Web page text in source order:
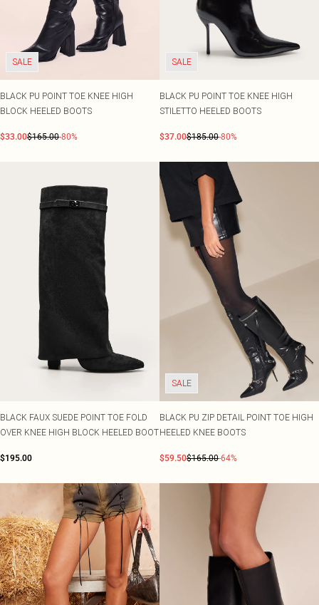
SALE
BLACK PU POINT TOE KNEE HIGH
BLOCK HEELED BOOTS
$33.00$165.00-80%
SALE
BLACK PU POINT TOE KNEE HIGH
STILETTO HEELED BOOTS
$37.00$185.00-80%
BLACK FAUX SUEDE POINT TOE FOLD
OVER KNEE HIGH BLOCK HEELED BOOT
$195.00
SALE
BLACK PU ZIP DETAIL POINT TOE HIGH
HEELED KNEE BOOTS
$59.50$165.00-64%